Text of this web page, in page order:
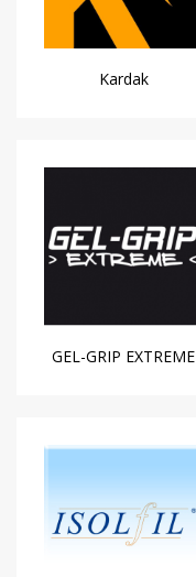
Kardak
GEL-GRIP EXTREME